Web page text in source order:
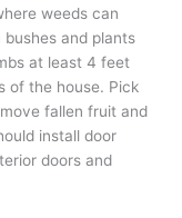
weeds can
and plants
at least 4 feet
of the house. Pick
fallen fruit and
install door
doors and